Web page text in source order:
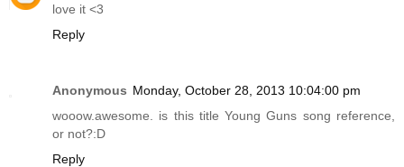
love it <3
Reply
Anonymous Monday, October 28, 2013 10:04:00 pm
wooow.awesome. is this title Young Guns song reference,
or not?:D
Reply